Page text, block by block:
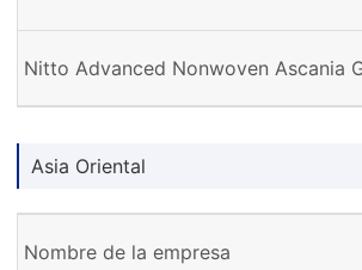
Nitto Advanced Nonwoven Ascania
Asia Oriental
Nombre de la empresa